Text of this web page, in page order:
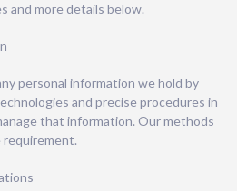
and more details below.
personal information we hold by
and precise procedures in
that information. Our methods
requirement.